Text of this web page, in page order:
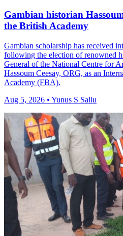
Gambian historian
the British Academy
Gambian scholarship has received
following the election of renowned
General of the National Centre for
Hassoum Ceesay, ORG, as an
Academy (FBA).
Aug 5, 2026 • Yunus S Saliu